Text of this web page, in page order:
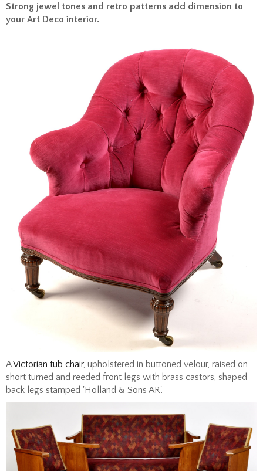
Strong jewel tones and retro patterns add dimension to
your Art Deco interior.
AVictorian tub chair, upholstered in buttoned velour, raised on
short turned and reeded front legs with brass castors, shaped
back legs stamped 'Holland & Sons AR'.